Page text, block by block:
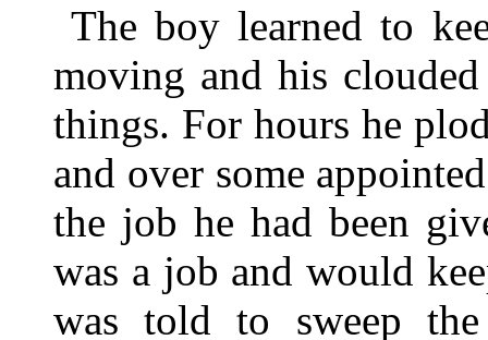
The boy learned to
moving and his
things. For hours he
and over some
the job he had been
was a job and would
was told to sweep